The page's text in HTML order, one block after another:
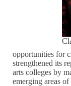
opportunities for
strengthened its
arts colleges by
emerging areas